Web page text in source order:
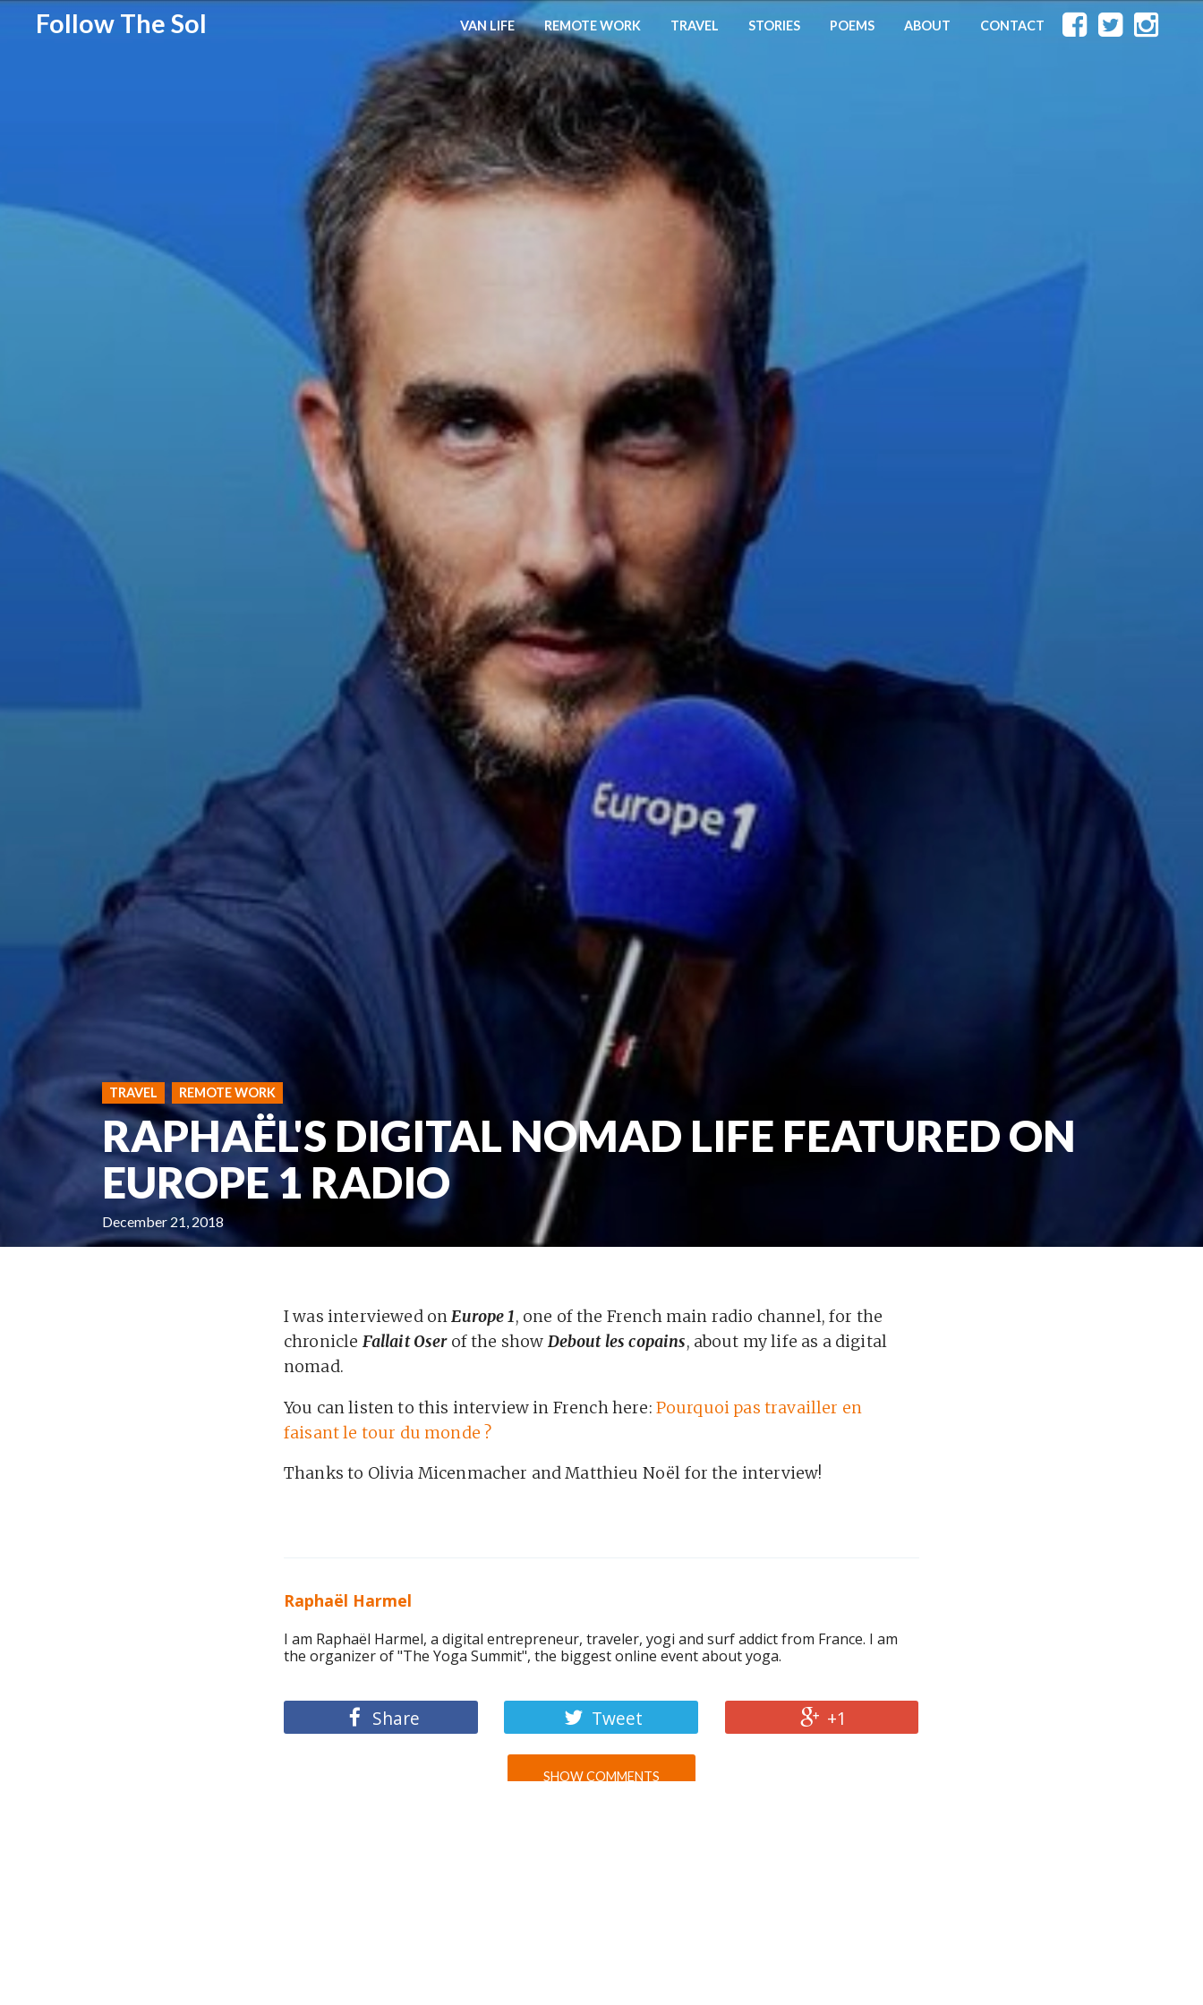
Follow The Sol VAN LIFE REMOTE WORK TRAVEL STORIES POEMS ABOUT CONTACT
TRAVEL REMOTE WORK
RAPHAËL'S DIGITAL NOMAD LIFE FEATURED ON
EUROPE 1 RADIO
December 21, 2018
I was interviewed onEurope 1, one of the French main radio channel, for the
chronicle Fallait Oserof the show Debout les copains, about my life as a digital
nomad.
You can listen to this interview in French here: Pourquoi pas travailler en
faisant le tour du monde ?
Thanks to Olivia Micenmacher and Matthieu Noël for the interview!
Raphaël Harmel
I am Raphaël Harmel, a digital entrepreneur, traveler, yogi and surf addict from France. I am
the organizer of "The Yoga Summit", the biggest online event about yoga.
Share Tweet +1
SHOW COMMENTS